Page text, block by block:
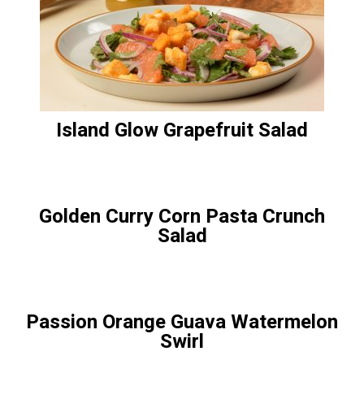
Island Glow Grapefruit Salad
Golden Curry Corn Pasta Crunch
Salad
Passion Orange Guava Watermelon
Swirl